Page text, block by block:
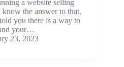
a website selling
the answer to that,
you there is a way to
your…
23, 2023